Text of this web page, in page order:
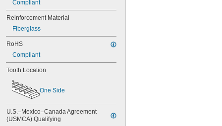
88MXL025
90MXL012
90XL025
90XL031
90XL050
91MXL012
96MXL012
96MXL025
96XL025
96XL031
96XL037
Compliant
Reinforcement Material
Fiberglass
RoHS
Compliant
Tooth Location
One Side
U.S.–Mexico–Canada Agreement
(USMCA) Qualifying